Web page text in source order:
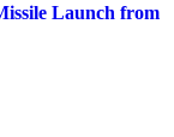
Launch from